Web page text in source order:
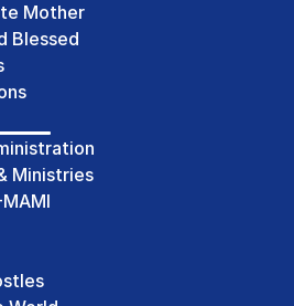
Mother
Blessed
Ministries